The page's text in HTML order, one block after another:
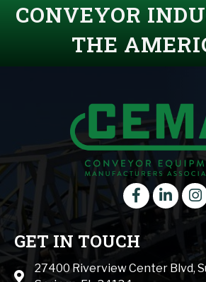
CONVEYOR
THE
FacebookLinkedIn
GET IN TOUCH
Map icon
27400 Riverview Center Blvd,